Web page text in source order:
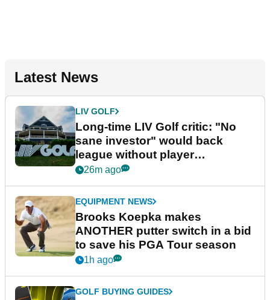
Latest News
LIV GOLF
Long-time LIV Golf critic: "No
sane investor" would back
league without player
guarantees
26m ago
EQUIPMENT NEWS
Brooks Koepka makes
ANOTHER putter switch in a bid
to save his PGA Tour season
1h ago
GOLF BUYING GUIDES